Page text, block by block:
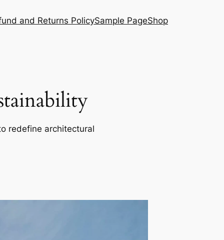
and Returns PolicySample PageShop
redefine architectural